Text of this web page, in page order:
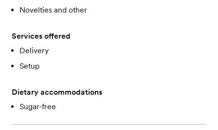
Novelties and other
Services offered
Delivery
Setup
Dietary accommodations
Sugar-free